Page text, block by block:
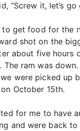
“Screw it, let’s go
get food for the
shot on the
about five hours
The ram was
were picked up
October 15th.
for me to have
and were back